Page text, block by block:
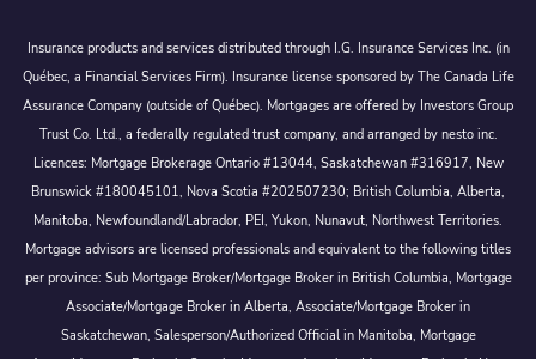
Insurance products and services distributed through I.G. Insurance Services Inc. (in
Québec, a Financial Services Firm). Insurance license sponsored by The Canada Life
Assurance Company (outside of Québec). Mortgages are offered by Investors Group
Trust Co. Ltd., a federally regulated trust company, and arranged by nesto inc.
Licences: Mortgage Brokerage Ontario #13044, Saskatchewan #316917, New
Brunswick #180045101, Nova Scotia #202507230; British Columbia, Alberta,
Manitoba, Newfoundland/Labrador, PEI, Yukon, Nunavut, Northwest Territories.
Mortgage advisors are licensed professionals and equivalent to the following titles
per province: Sub Mortgage Broker/Mortgage Broker in British Columbia, Mortgage
Associate/Mortgage Broker in Alberta, Associate/Mortgage Broker in
Saskatchewan, Salesperson/Authorized Official in Manitoba, Mortgage